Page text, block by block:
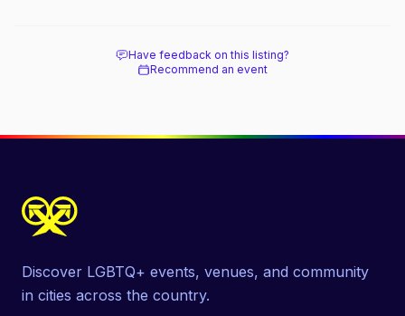
Have feedback on this listing?
Recommend an event
Discover LGBTQ+ events, venues, and community
in cities across the country.